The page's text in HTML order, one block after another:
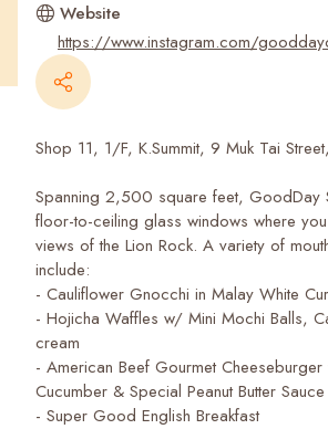
Website
https://www.instagram.com/
Shop 11, 1/F, K.Summit, 9 Muk Tai
Spanning 2,500 square feet, GoodDay
floor-to-ceiling glass windows where
views of the Lion Rock. A variety of
include:
- Cauliflower Gnocchi in Malay White
- Hojicha Waffles w/ Mini Mochi Balls,
cream
- American Beef Gourmet
Cucumber & Special Peanut Butter Sauce
- Super Good English Breakfast